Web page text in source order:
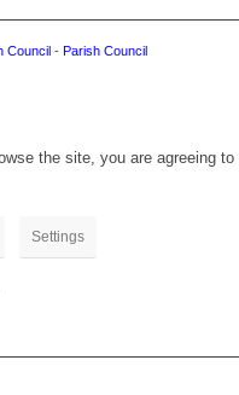
Council- Parish Council
the site, you are agreeing to
Settings